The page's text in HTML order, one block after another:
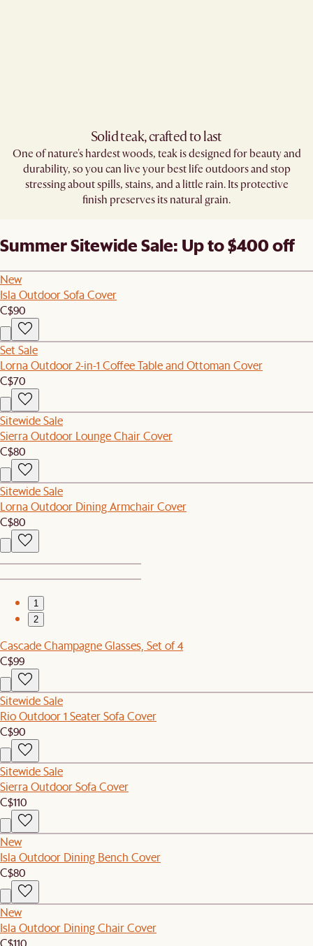
Solid teak, crafted to last​
One of nature's hardest woods, teak is designed for beauty and
durability, so you can live your best life outdoors and stop
stressing about spills, stains, and a little rain. Its protective
finish preserves its natural grain.
Summer Sitewide Sale: Up to $400 off
New
Isla Outdoor Sofa Cover
C$90
Set Sale
Lorna Outdoor 2-in-1 Coffee Table and Ottoman Cover
C$70
Sitewide Sale
Sierra Outdoor Lounge Chair Cover
C$80
Sitewide Sale
Lorna Outdoor Dining Armchair Cover
C$80
1
2
Cascade Champagne Glasses, Set of 4
C$99
Sitewide Sale
Rio Outdoor 1 Seater Sofa Cover
C$90
Sitewide Sale
Sierra Outdoor Sofa Cover
C$110
New
Isla Outdoor Dining Bench Cover
C$80
New
Isla Outdoor Dining Chair Cover
C$110